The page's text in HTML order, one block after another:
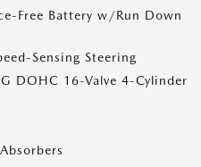
Free Battery w/Run Down
Sensing Steering
DOHC 16-Valve 4-Cylinder